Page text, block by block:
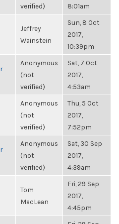
verified)
8:01am
Jeffrey
Wainstein
Sun, 8 Oct
2017,
10:39pm
Anonymous
(not
verified)
Sat, 7 Oct
2017,
4:53am
Anonymous
(not
verified)
Thu, 5 Oct
2017,
7:52pm
Anonymous
(not
verified)
Sat, 30 Sep
2017,
4:39am
Tom
MacLean
Fri, 29 Sep
2017,
4:45pm